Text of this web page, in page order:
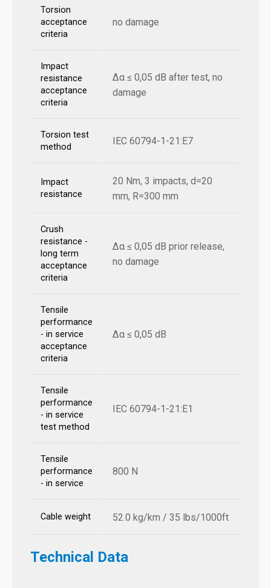
Torsion
acceptance
criteria
no damage
Impact
resistance
acceptance
criteria
Δα ≤ 0,05 dB after test, no
damage
Torsion test
method
IEC 60794-1-21:E7
Impact
resistance
20 Nm, 3 impacts, d=20
mm, R=300 mm
Crush
resistance -
long term
acceptance
criteria
Δα ≤ 0,05 dB prior release,
no damage
Tensile
performance
- in service
acceptance
criteria
Δα ≤ 0,05 dB
Tensile
performance
- in service
test method
IEC 60794-1-21:E1
Tensile
performance
- in service
800 N
Cable weight 52.0 kg/km / 35 lbs/1000ft
Technical Data